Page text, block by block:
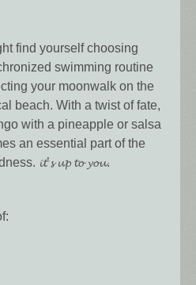
find yourself choosing
swimming routine
your moonwalk on the
beach. With a twist of fate,
with a pineapple or salsa
an essential part of the
𝓲𝓽’𝓼 𝓾𝓹 𝓽𝓸 𝔂𝓸𝓾.